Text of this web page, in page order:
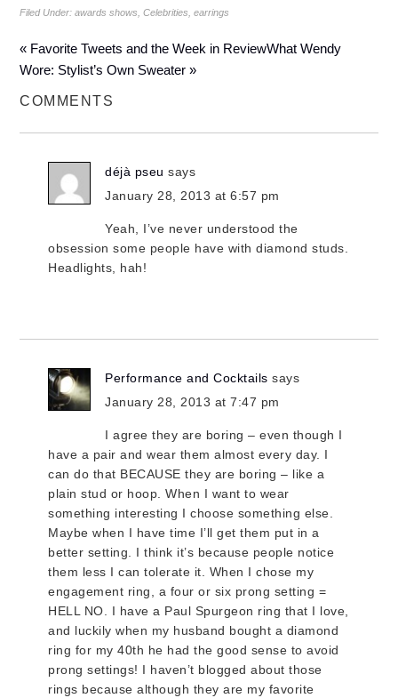
Filed Under:awards shows ,Celebrities ,earrings
« Favorite Tweets and the Week in ReviewWhat Wendy
Wore: Stylist’s Own Sweater »
COMMENTS
déjà pseu says
January 28, 2013 at 6:57 pm
Yeah, I’ve never understood the
obsession some people have with diamond studs.
Headlights, hah!
Performance and Cocktails says
January 28, 2013 at 7:47 pm
I agree they are boring – even though I
have a pair and wear them almost every day. I
can do that BECAUSE they are boring – like a
plain stud or hoop. When I want to wear
something interesting I choose something else.
Maybe when I have time I’ll get them put in a
better setting. I think it’s because people notice
them less I can tolerate it. When I chose my
engagement ring, a four or six prong setting =
HELL NO. I have a Paul Spurgeon ring that I love,
and luckily when my husband bought a diamond
ring for my 40th he had the good sense to avoid
prong settings! I haven’t blogged about those
rings because although they are my favorite